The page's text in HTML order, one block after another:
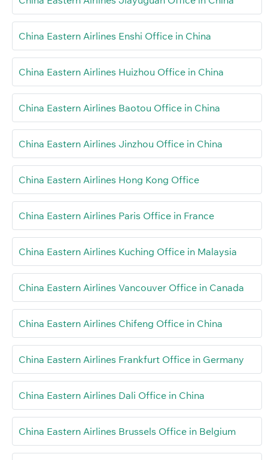
China Eastern Airlines Enshi Office in China
China Eastern Airlines Huizhou Office in China
China Eastern Airlines Baotou Office in China
China Eastern Airlines Jinzhou Office in China
China Eastern Airlines Hong Kong Office
China Eastern Airlines Paris Office in France
China Eastern Airlines Kuching Office in Malaysia
China Eastern Airlines Vancouver Office in Canada
China Eastern Airlines Chifeng Office in China
China Eastern Airlines Frankfurt Office in Germany
China Eastern Airlines Dali Office in China
China Eastern Airlines Brussels Office in Belgium